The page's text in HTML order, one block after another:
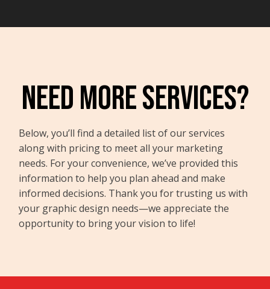
NEED MORE SERVICES?
Below, you’ll find a detailed list of our services
along with pricing to meet all your marketing
needs. For your convenience, we’ve provided this
information to help you plan ahead and make
informed decisions. Thank you for trusting us with
your graphic design needs—we appreciate the
opportunity to bring your vision to life!